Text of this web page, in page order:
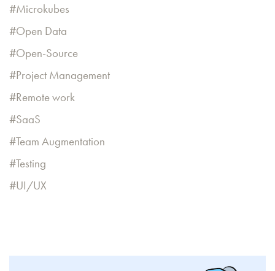
Microkubes
Open Data
Open-Source
Project Management
Remote work
SaaS
Team Augmentation
Testing
UI/UX